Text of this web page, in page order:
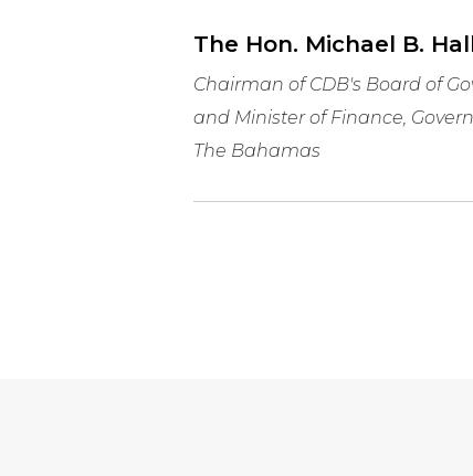
The Hon. Michael B.
Chairman of CDB's Board of
and Minister of Finance,
The Bahamas